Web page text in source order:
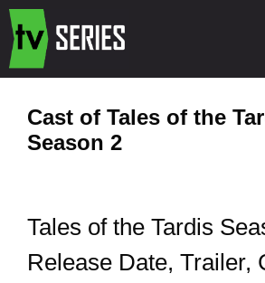
Cast of Tales of the
Season 2
Tales of the Tardis
Release Date, Trailer,